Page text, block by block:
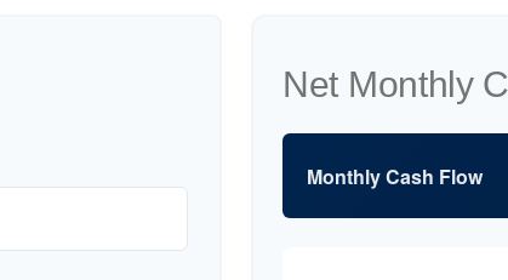
Net Monthly
Monthly Cash Flow